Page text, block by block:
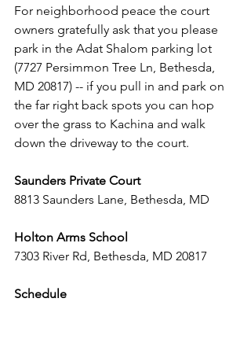
For neighborhood peace the court
owners gratefully ask that you please
park in the Adat Shalom parking lot
(7727 Persimmon Tree Ln, Bethesda,
MD 20817) -- if you pull in and park on
the far right back spots you can hop
over the grass to Kachina and walk
down the driveway to the court.
Saunders Private Court
8813 Saunders Lane, Bethesda, MD
Holton Arms School
7303 River Rd, Bethesda, MD 20817
Schedule